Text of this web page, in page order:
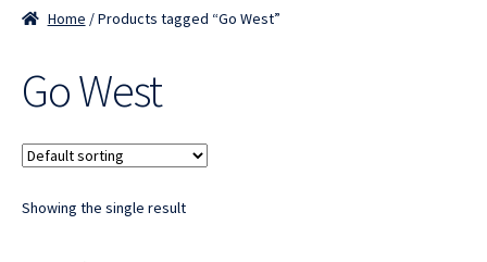
Home / Products tagged “Go West”
Go West
Showing the single result